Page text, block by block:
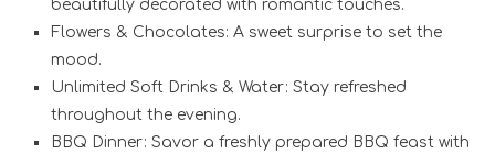
beautifully decorated with romantic touches.
Flowers & Chocolates: A sweet surprise to set the
mood.
Unlimited Soft Drinks & Water: Stay refreshed
throughout the evening.
BBQ Dinner: Savor a freshly prepared BBQ feast with